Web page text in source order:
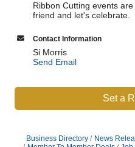
Ribbon Cutting events
friend and let's celebrate.
Contact Information
Si Morris
Send Email
Set a
Business Directory News